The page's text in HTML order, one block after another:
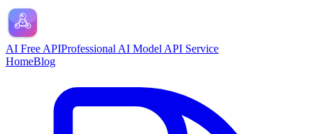
AI Free APIProfessional AI Model API Service
HomeBlog